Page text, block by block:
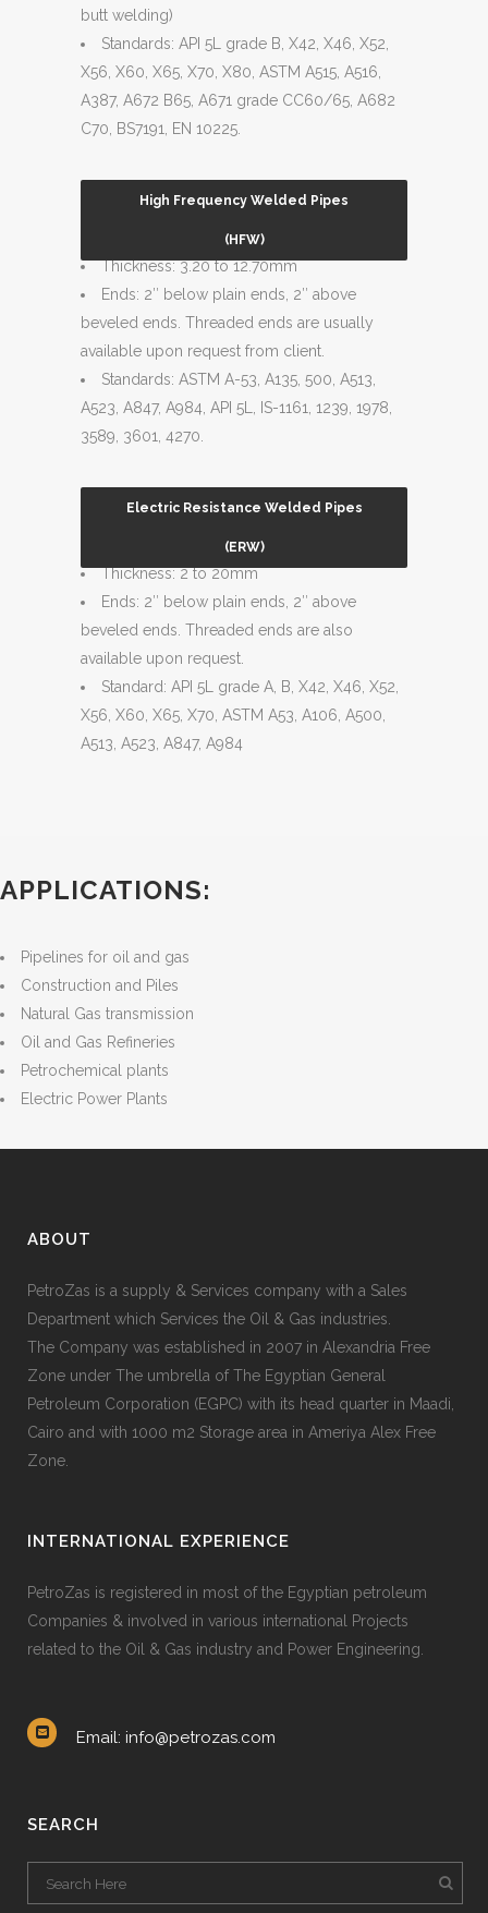
butt welding)
Standards: API 5L grade B, X42, X46, X52,
X56, X60, X65, X70, X80, ASTM A515, A516,
A387, A672 B65, A671 grade CC60/65, A682
C70, BS7191, EN 10225.
High Frequency Welded Pipes
(HFW)
Size Range: 6″ to 16″
Thickness: 3.20 to 12.70mm
Ends: 2″ below plain ends, 2″ above
beveled ends. Threaded ends are usually
available upon request from client.
Standards: ASTM A-53, A135, 500, A513,
A523, A847, A984, API 5L, IS-1161, 1239, 1978,
3589, 3601, 4270.
Electric Resistance Welded Pipes
(ERW)
Size Range: 2 ½” – 24″
Thickness: 2 to 20mm
Ends: 2″ below plain ends, 2″ above
beveled ends. Threaded ends are also
available upon request.
Standard: API 5L grade A, B, X42, X46, X52,
X56, X60, X65, X70, ASTM A53, A106, A500,
A513, A523, A847, A984
APPLICATIONS:
Pipelines for oil and gas
Construction and Piles
Natural Gas transmission
Oil and Gas Refineries
Petrochemical plants
Electric Power Plants
ABOUT
PetroZas is a supply & Services company with a Sales
Department which Services the Oil & Gas industries.
The Company was established in 2007 in Alexandria Free
Zone under The umbrella of The Egyptian General
Petroleum Corporation (EGPC) with its head quarter in Maadi,
Cairo and with 1000 m2 Storage area in Ameriya Alex Free
Zone.
INTERNATIONAL EXPERIENCE
PetroZas is registered in most of the Egyptian petroleum
Companies & involved in various international Projects
related to the Oil & Gas industry and Power Engineering.
Email: info@petrozas.com
SEARCH